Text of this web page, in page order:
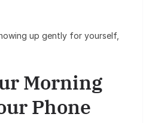
up gently for yourself,
Morning
Phone